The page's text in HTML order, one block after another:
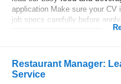
application Make sure your CV
job specs carefully before
Restaurant Manager:
Service